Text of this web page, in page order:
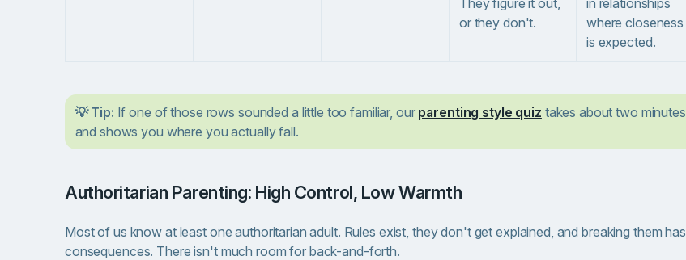
or they don't.
where closeness
is expected.
💡 Tip: If one of those rows sounded a little too familiar, our parenting style quiz takes about two minutes
and shows you where you actually fall.
Authoritarian Parenting: High Control, Low Warmth
Most of us know at least one authoritarian adult. Rules exist, they don't get explained, and breaking them has
consequences. There isn't much room for back-and-forth.